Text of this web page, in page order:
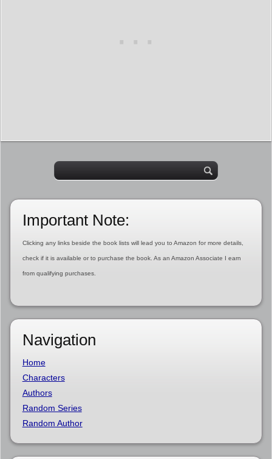
Important Note:
Clicking any links beside the book lists will lead you to Amazon for more details,
check if it is available or to purchase the book. As an Amazon Associate I earn
from qualifying purchases.
Navigation
Home
Characters
Authors
Random Series
Random Author